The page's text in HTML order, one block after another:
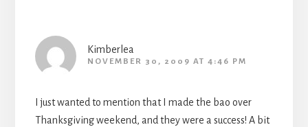
Kimberlea
NOVEMBER 30, 2009 AT 4:46 PM
I just wanted to mention that I made the bao over
Thanksgiving weekend, and they were a success! A bit